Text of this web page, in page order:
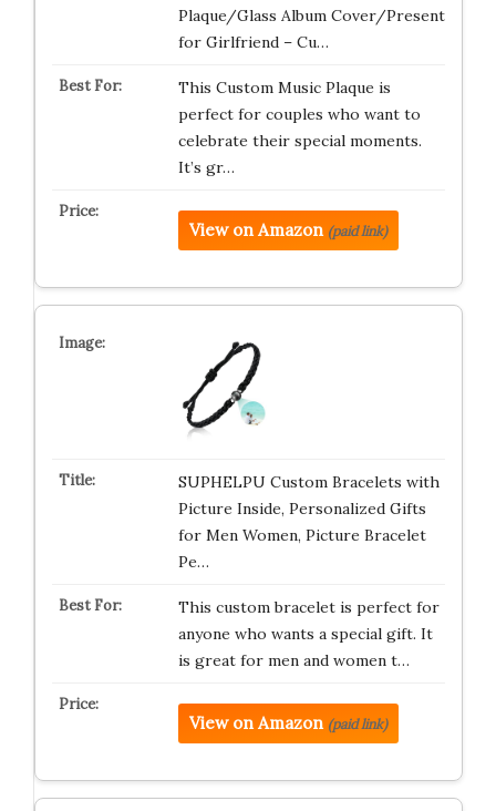
Plaque/Glass Album Cover/Present
for Girlfriend – Cu…
This Custom Music Plaque is
perfect for couples who want to
celebrate their special moments.
It’s gr…
View on Amazon (paid link)
SUPHELPU Custom Bracelets with
Picture Inside, Personalized Gifts
for Men Women, Picture Bracelet
Pe…
This custom bracelet is perfect for
anyone who wants a special gift. It
is great for men and women t…
View on Amazon (paid link)